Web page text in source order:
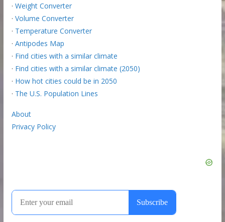
· Weight Converter
· Volume Converter
· Temperature Converter
· Antipodes Map
· Find cities with a similar climate
· Find cities with a similar climate (2050)
· How hot cities could be in 2050
· The U.S. Population Lines
About
Privacy Policy